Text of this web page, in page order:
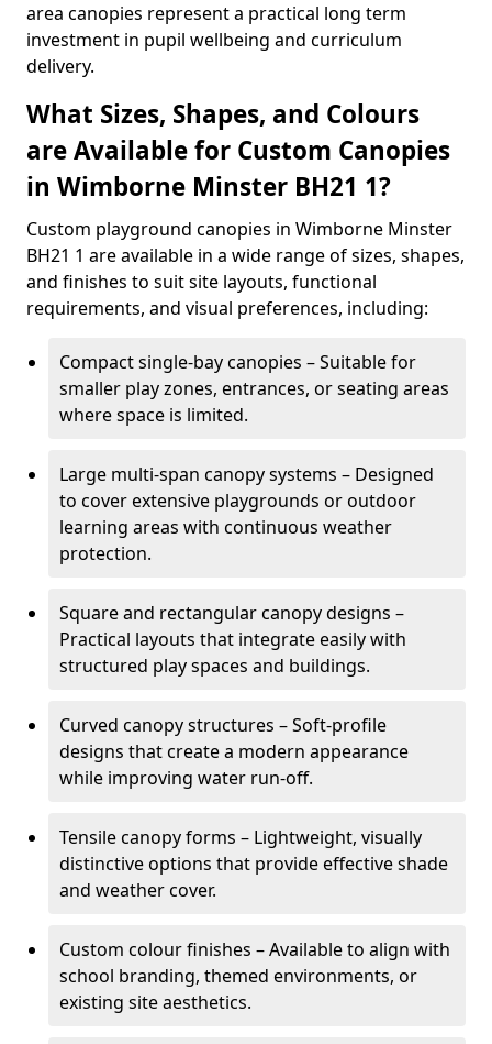
area canopies represent a practical long term
investment in pupil wellbeing and curriculum
delivery.
What Sizes, Shapes, and Colours
are Available for Custom Canopies
in Wimborne Minster BH21 1?
Custom playground canopies in Wimborne Minster
BH21 1 are available in a wide range of sizes, shapes,
and finishes to suit site layouts, functional
requirements, and visual preferences, including:
Compact single-bay canopies – Suitable for
smaller play zones, entrances, or seating areas
where space is limited.
Large multi-span canopy systems – Designed
to cover extensive playgrounds or outdoor
learning areas with continuous weather
protection.
Square and rectangular canopy designs –
Practical layouts that integrate easily with
structured play spaces and buildings.
Curved canopy structures – Soft-profile
designs that create a modern appearance
while improving water run-off.
Tensile canopy forms – Lightweight, visually
distinctive options that provide effective shade
and weather cover.
Custom colour finishes – Available to align with
school branding, themed environments, or
existing site aesthetics.